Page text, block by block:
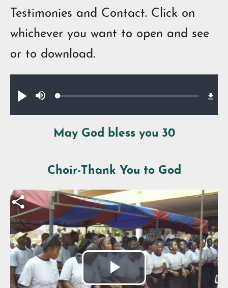
Testimonies and Contact. Click on
whichever you want to open and see
or to download.
Play
MuteLoaded:
May God bless you 30
Fichier vidéo
Choir-Thank You to God